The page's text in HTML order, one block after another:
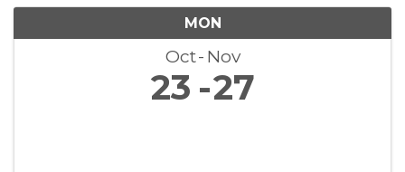
MON
Oct Nov
23 27